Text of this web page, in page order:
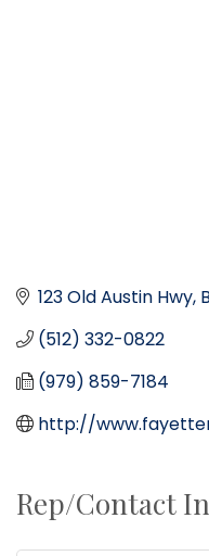
123 Old Austin Hwy
(512) 332-0822
(979) 859-7184
http://
Rep/Contact